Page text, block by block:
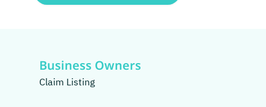
Business Owners
Claim Listing